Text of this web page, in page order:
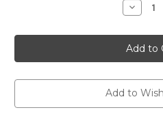
The
Jesus
Prayer:
A
For
Mercy,
Path
Add to